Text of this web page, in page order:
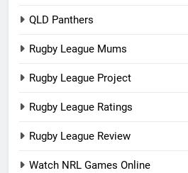
QLD Panthers
Rugby League Mums
Rugby League Project
Rugby League Ratings
Rugby League Review
Watch NRL Games Online